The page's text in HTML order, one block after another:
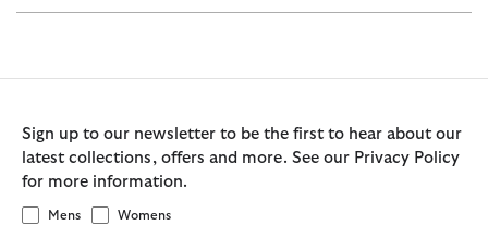
Sign up to our newsletter to be the first to hear about our
latest collections, offers and more. See our Privacy Policy
for more information.
Mens Womens